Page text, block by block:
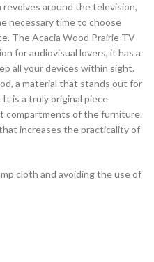
revolves around the television,
necessary time to choose
The Acacia Wood Prairie TV
for audiovisual lovers, it has a
all your devices within sight.
a material that stands out for
is a truly original piece
compartments of the furniture.
increases the practicality of
cloth and avoiding the use of